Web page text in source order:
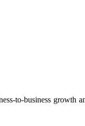
to-business growth